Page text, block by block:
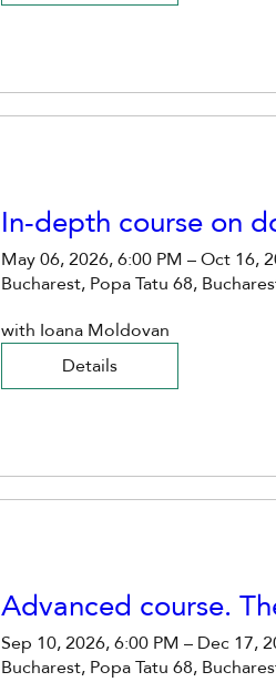
In-depth course on
May 06, 2026, 6:00 PM – Oct 16,
Bucharest, Popa Tatu 68,
with Ioana Moldovan
Details
Advanced course.
Sep 10, 2026, 6:00 PM – Dec 17,
Bucharest, Popa Tatu 68,